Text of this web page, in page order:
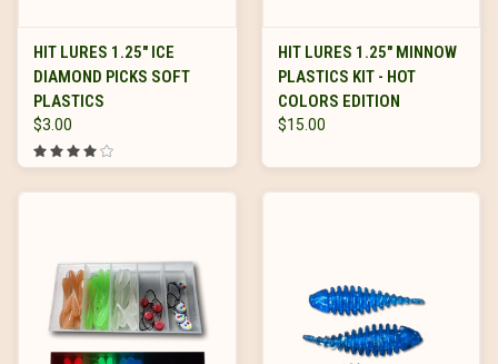
HIT LURES 1.25" ICE
DIAMOND PICKS SOFT
PLASTICS
$3.00
HIT LURES 1.25" MINNOW
PLASTICS KIT - HOT
COLORS EDITION
$15.00